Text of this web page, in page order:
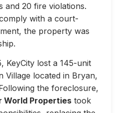
and 20 fire violations.
with a court-
the property was
KeyCity lost a 145-unit
Village located in Bryan,
the foreclosure,
World Properties took